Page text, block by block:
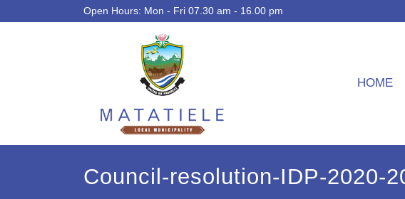
Open Hours: Mon - Fri 07.30 am - 16.00 pm
HOME
Council-resolution-IDP-2020-